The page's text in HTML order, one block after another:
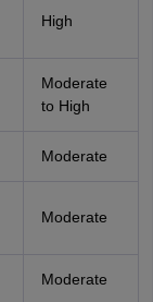
High
Moderate
to High
Moderate
Moderate
Moderate